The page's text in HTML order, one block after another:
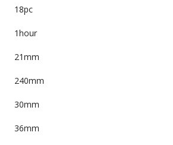
18pc
1hour
21mm
240mm
30mm
36mm